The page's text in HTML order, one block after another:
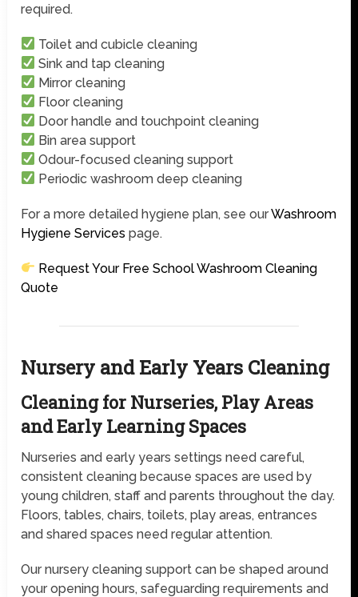
required.
Toilet and cubicle cleaning
Sink and tap cleaning
Mirror cleaning
Floor cleaning
Door handle and touchpoint cleaning
Bin area support
Odour-focused cleaning support
Periodic washroom deep cleaning
For a more detailed hygiene plan, see ourWashroom
Hygiene Services page.
Request Your Free School Washroom Cleaning
Quote
Nursery and Early Years Cleaning
Cleaning for Nurseries, Play Areas
and Early Learning Spaces
Nurseries and early years settings need careful,
consistent cleaning because spaces are used by
young children, staff and parents throughout the day.
Floors, tables, chairs, toilets, play areas, entrances
and shared spaces need regular attention.
Our nursery cleaning support can be shaped around
your opening hours, safeguarding requirements and